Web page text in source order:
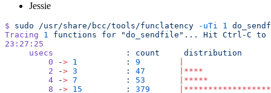
Jessie
$ sudo /usr/share/bcc/tools/funclatency -uTi 1
Tracing 1 functions for "do_sendfile"... Hit Ctrl-C to
23:27:25
     usecs
               :
count
     distribution
         0
-> 1
          :
9
         2
-> 3
          :
47
       |****
         4
-> 7
          :
53
       |*****
         8
-> 15
         :
379